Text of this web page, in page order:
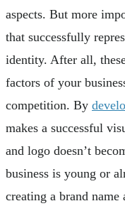
aspects. But more
that successfully
identity. After all,
factors of your
competition. By
makes a successful
and logo doesn’t
business is young or
creating a brand name